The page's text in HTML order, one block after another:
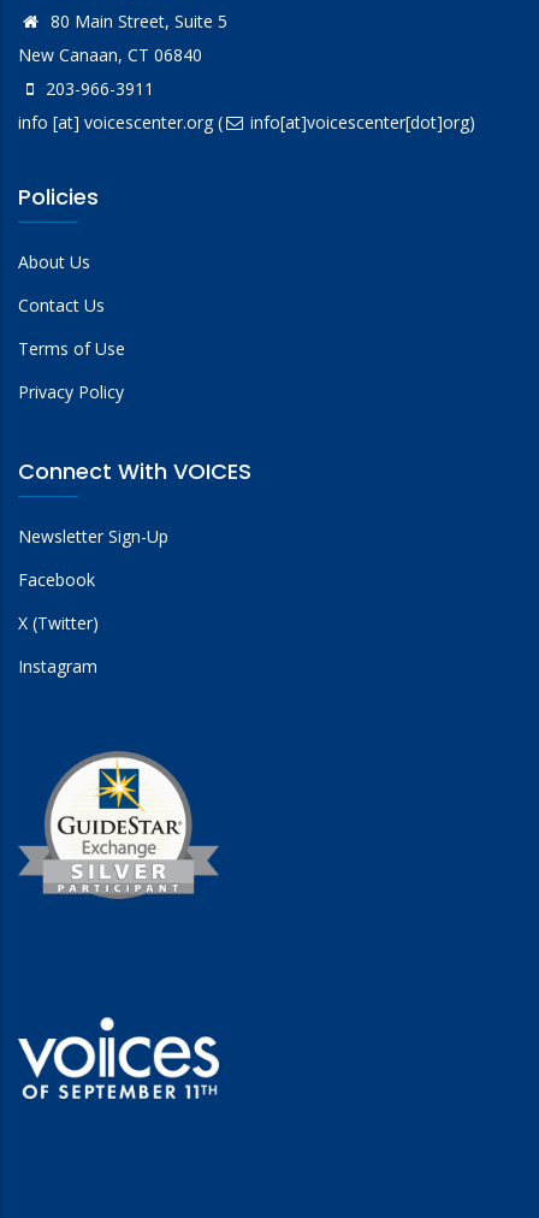
80 Main Street, Suite 5
New Canaan, CT 06840
203-966-3911
info [at] voicescenter.org( info[at]voicescenter[dot]org)
Policies
About Us
Contact Us
Terms of Use
Privacy Policy
Connect With VOICES
Newsletter Sign-Up
Facebook
X (Twitter)
Instagram